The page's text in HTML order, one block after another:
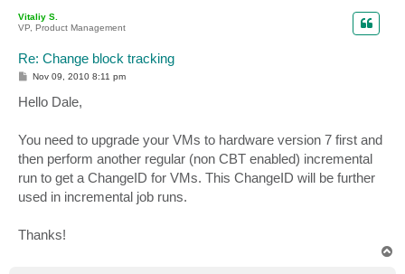
Vitaliy S.
VP, Product Management
Re: Change block tracking
P
t
Nov 09, 2010 8:11 pm
Hello Dale,
You need to upgrade your VMs to hardware version 7 first and
then perform another regular (non CBT enabled) incremental
run to get a ChangeID for VMs. This ChangeID will be further
used in incremental job runs.
Thanks!